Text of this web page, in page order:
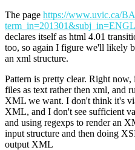
The page https://www.uvic.ca/
declares itself as html 4.01
too, so again I figure we'll likely
an xml structure.
Pattern is pretty clear. Right
files as text rather then xml, and
XML we want. I don't think it's
XML, and I don't see sufficient
and using regexps to render an
input structure and then doing
output XML